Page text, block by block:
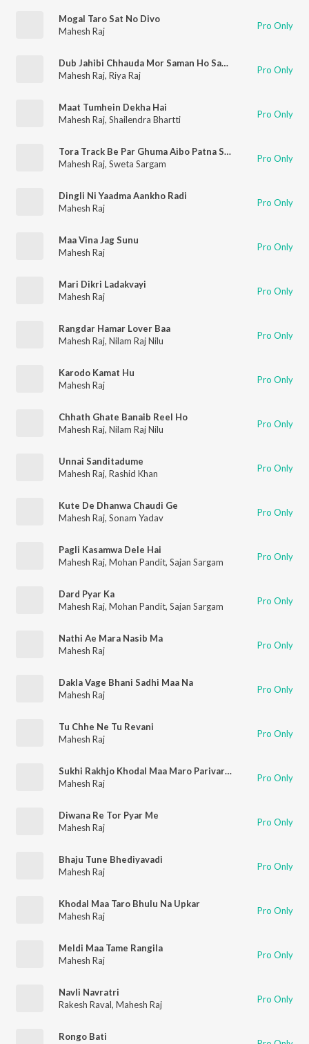
Mogal Taro Sat No Divo
Mahesh Raj
Pro Only
Dub Jahibi Chhauda Mor Saman Ho Samundar
Mahesh Raj, Riya Raj Pro Only
Maat Tumhein Dekha Hai
Mahesh Raj, Shailendra Bhartti Pro Only
Tora Track Be Par Ghuma Aibo Patna Se Dumka
Mahesh Raj, Sweta Sargam Pro Only
Dingli Ni Yaadma Aankho Radi
Mahesh Raj
Pro Only
Maa Vina Jag Sunu
Mahesh Raj
Pro Only
Mari Dikri Ladakvayi
Mahesh Raj
Pro Only
Rangdar Hamar Lover Baa
Mahesh Raj, Nilam Raj Nilu Pro Only
Karodo Kamat Hu
Mahesh Raj
Pro Only
Chhath Ghate Banaib Reel Ho
Mahesh Raj, Nilam Raj Nilu Pro Only
Unnai Sanditadume
Mahesh Raj, Rashid Khan Pro Only
Kute De Dhanwa Chaudi Ge
Mahesh Raj, Sonam Yadav Pro Only
Pagli Kasamwa Dele Hai
Mahesh Raj, Mohan Pandit, Sajan Sargam Pro Only
Dard Pyar Ka
Mahesh Raj, Mohan Pandit, Sajan Sargam Pro Only
Nathi Ae Mara Nasib Ma
Mahesh Raj
Pro Only
Dakla Vage Bhani Sadhi Maa Na
Mahesh Raj
Pro Only
Tu Chhe Ne Tu Revani
Mahesh Raj
Pro Only
Sukhi Rakhjo Khodal Maa Maro Parivar Remix
Mahesh Raj
Pro Only
Diwana Re Tor Pyar Me
Mahesh Raj
Pro Only
Bhaju Tune Bhediyavadi
Mahesh Raj
Pro Only
Khodal Maa Taro Bhulu Na Upkar
Mahesh Raj
Pro Only
Meldi Maa Tame Rangila
Mahesh Raj
Pro Only
Navli Navratri
Rakesh Raval, Mahesh Raj Pro Only
Rongo Bati